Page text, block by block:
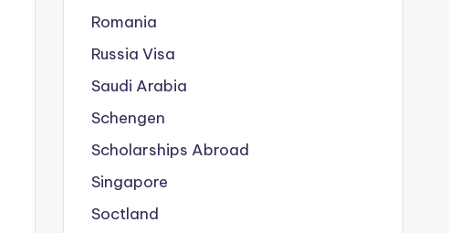
Romania
Russia Visa
Saudi Arabia
Schengen
Scholarships Abroad
Singapore
Soctland